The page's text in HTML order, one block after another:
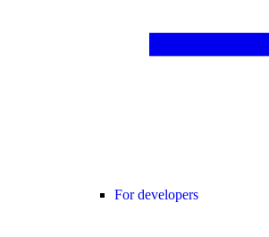
For developers